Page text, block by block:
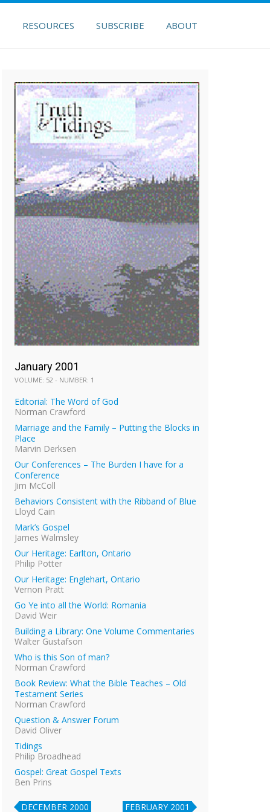
RESOURCES SUBSCRIBE ABOUT
January 2001
VOLUME: 52 - NUMBER: 1
Editorial: The Word of God
Norman Crawford
Marriage and the Family – Putting the Blocks in
Place
Marvin Derksen
Our Conferences – The Burden I have for a
Conference
Jim McColl
Behaviors Consistent with the Ribband of Blue
Lloyd Cain
Mark’s Gospel
James Walmsley
Our Heritage: Earlton, Ontario
Philip Potter
Our Heritage: Englehart, Ontario
Vernon Pratt
Go Ye into all the World: Romania
David Weir
Building a Library: One Volume Commentaries
Walter Gustafson
Who is this Son of man?
Norman Crawford
Book Review: What the Bible Teaches – Old
Testament Series
Norman Crawford
Question & Answer Forum
David Oliver
Tidings
Philip Broadhead
Gospel: Great Gospel Texts
Ben Prins
DECEMBER 2000 FEBRUARY 2001